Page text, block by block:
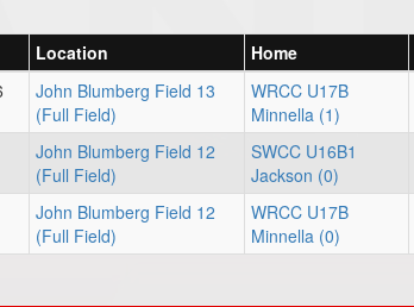
Location Home
John Blumberg Field 13
(Full Field)
WRCC U17B
Minnella (1)
John Blumberg Field 12
(Full Field)
SWCC U16B1
Jackson (0)
John Blumberg Field 12
(Full Field)
WRCC U17B
Minnella (0)